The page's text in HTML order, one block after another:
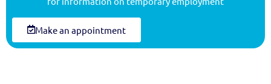
Make an appointment